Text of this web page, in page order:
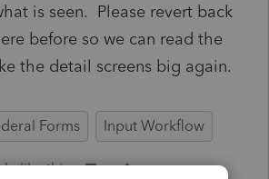
is seen. Please revert back
before so we can read the
the detail screens big again.
Forms Input Workflow
like this